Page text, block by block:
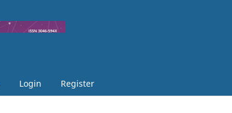
Login Register